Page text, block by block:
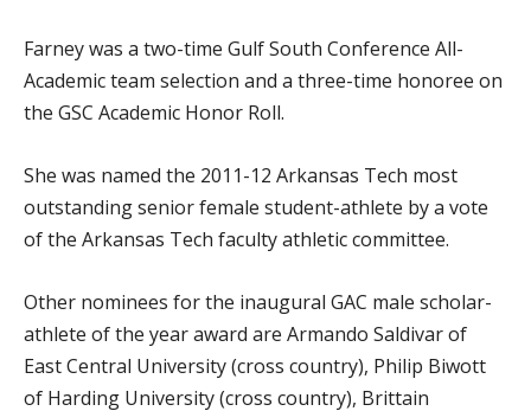
Farney was a two-time Gulf South Conference All-
Academic team selection and a three-time honoree on
the GSC Academic Honor Roll.
She was named the 2011-12 Arkansas Tech most
outstanding senior female student-athlete by a vote
of the Arkansas Tech faculty athletic committee.
Other nominees for the inaugural GAC male scholar-
athlete of the year award are Armando Saldivar of
East Central University (cross country), Philip Biwott
of Harding University (cross country), Brittain